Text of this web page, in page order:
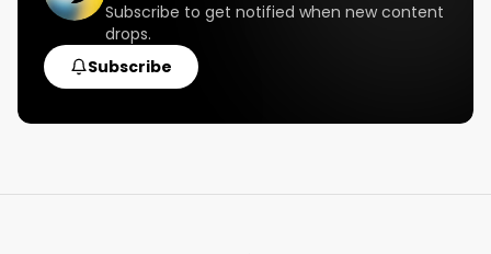
#musicindustry
#cannabisindustry
#dilatedpeoples
#rakaa
#hiphop
Subscribe to get notified when new content
drops.
Subscribe